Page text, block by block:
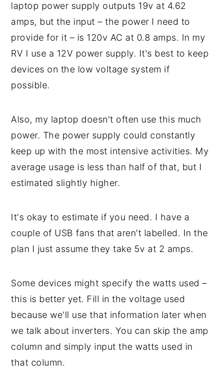
laptop power supply outputs 19v at 4.62
amps, but the input – the power I need to
provide for it – is 120v AC at 0.8 amps. In my
RV I use a 12V power supply. It's best to keep
devices on the low voltage system if
possible.
Also, my laptop doesn't often use this much
power. The power supply could constantly
keep up with the most intensive activities. My
average usage is less than half of that, but I
estimated slightly higher.
It's okay to estimate if you need. I have a
couple of USB fans that aren't labelled. In the
plan I just assume they take 5v at 2 amps.
Some devices might specify the watts used –
this is better yet. Fill in the voltage used
because we'll use that information later when
we talk about inverters. You can skip the amp
column and simply input the watts used in
that column.